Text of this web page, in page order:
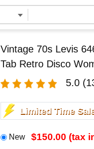
Vintage 70s Levis
Tab Retro Disco
5.0
Limited Time
New $150.00 (tax